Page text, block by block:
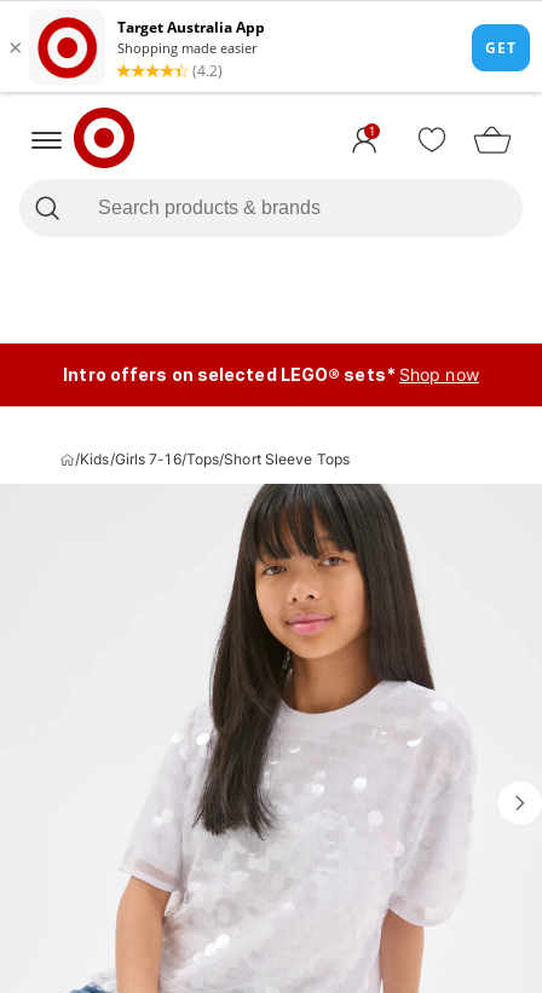
1
Intro offers on selected LEGO® sets* Shop now
/Kids/Girls 7-16/Tops/Short Sleeve Tops